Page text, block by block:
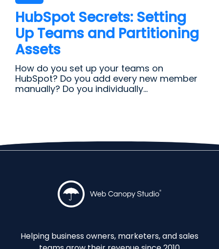
HubSpot Secrets: Setting
Up Teams and Partitioning
Assets
How do you set up your teams on
HubSpot? Do you add every new member
manually? Do you individually...
Helping business owners, marketers, and sales